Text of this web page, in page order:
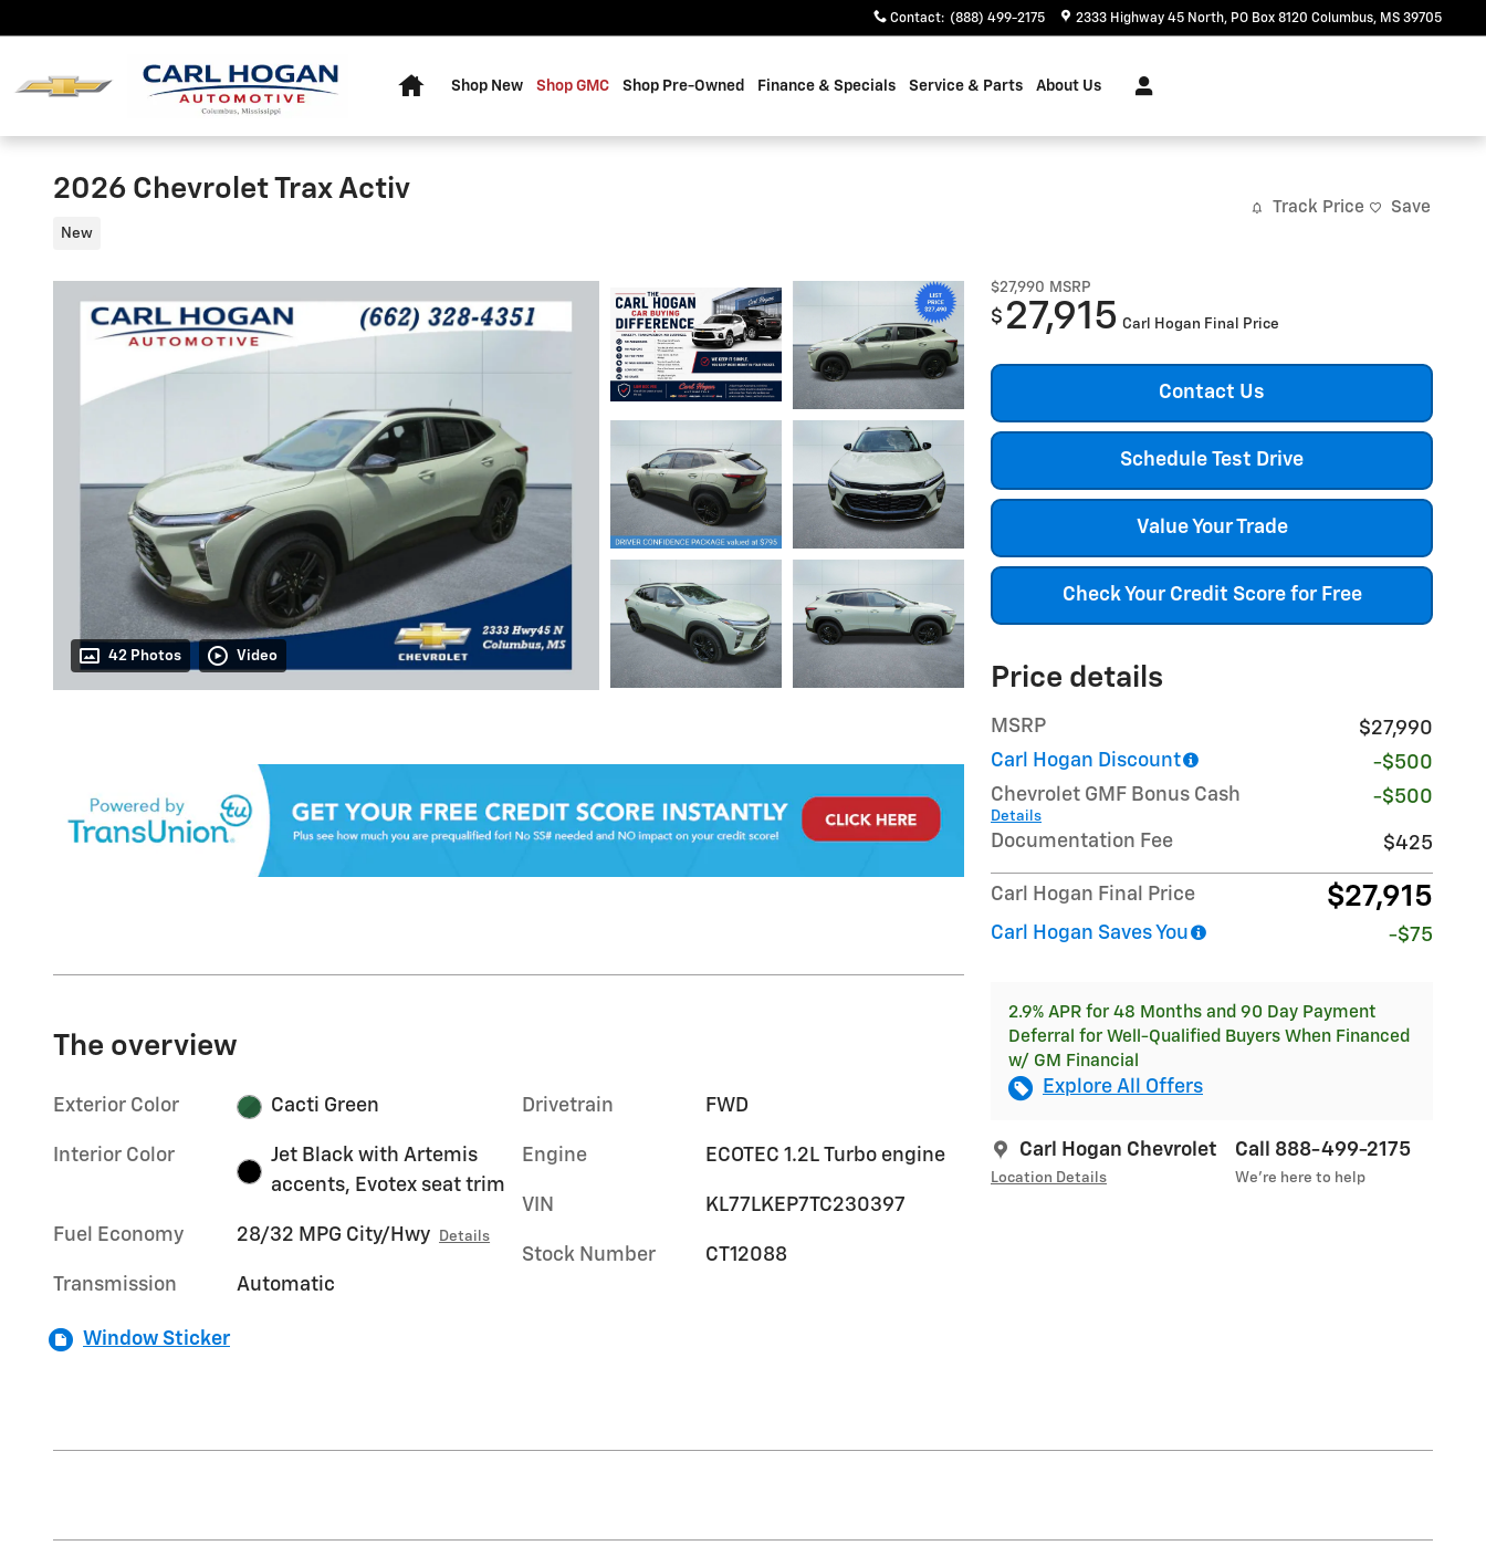
Contact: (888) 499-2175 2333 Highway 45 North PO Box 8120 Columbus, MS 39705
Shop New Shop GMC Shop Pre-Owned Finance & Specials Service & Parts About Us
2026 Chevrolet Trax Activ
New
Track Price Save
42 Photos Video
$27,990 MSRP
$ 27,915 Carl Hogan Final Price
Contact Us
Schedule Test Drive
Value Your Trade
Check Your Credit Score for Free
Price details
MSRP
$27,990
Carl Hogan Discount
-$500
Chevrolet GMF Bonus Cash
Details
-$500
Documentation Fee $425
Carl Hogan Final Price $27,915
Carl Hogan Saves You -$75
2.9% APR for 48 Months and 90 Day Payment
Deferral for Well-Qualified Buyers When Financed
w/ GM Financial
Explore All Offers
Carl Hogan Chevrolet
Location Details
Call 888-499-2175
We’re here to help
The overview
Exterior Color Cacti Green
Interior Color
Jet Black with Artemis
accents, Evotex seat trim
Fuel Economy 28/32 MPG City/Hwy Details
Transmission Automatic
Drivetrain FWD
Engine ECOTEC 1.2L Turbo engine
VIN KL77LKEP7TC230397
Stock Number CT12088
Window Sticker